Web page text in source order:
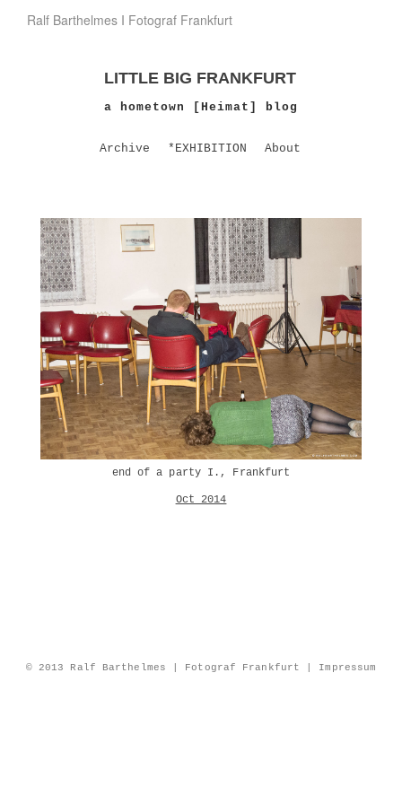
Ralf Barthelmes I Fotograf Frankfurt
LITTLE BIG FRANKFURT
a hometown [Heimat] blog
Archive *EXHIBITION About
end of a party I., Frankfurt
Oct 2014
© 2013 Ralf Barthelmes | Fotograf Frankfurt | Impressum